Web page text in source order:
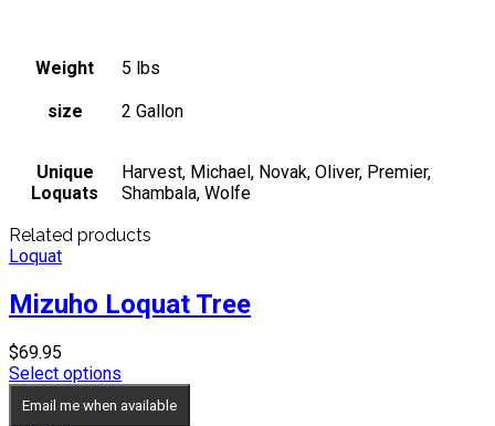
Weight 5 lbs
size 2 Gallon
Unique
Loquats
Harvest, Michael, Novak, Oliver, Premier,
Shambala, Wolfe
Related products
Loquat
Mizuho Loquat Tree
$69.95
Select options
Email me when available